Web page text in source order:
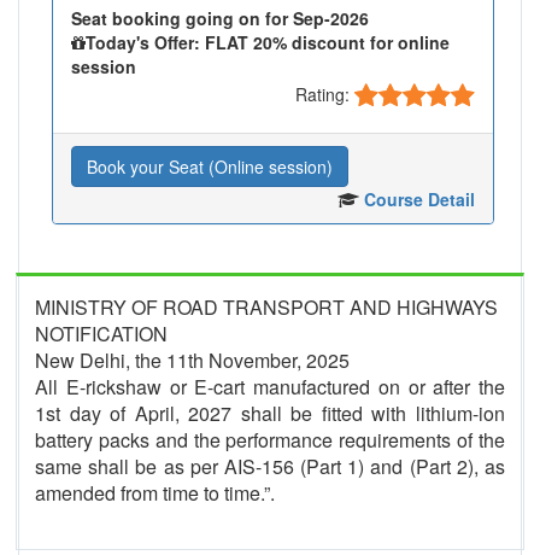
Seat booking going on for Sep-2026
Today's Offer: FLAT 20% discount for online
session
Rating:
Book your Seat (Online session)
Course Detail
MINISTRY OF ROAD TRANSPORT AND HIGHWAYS
NOTIFICATION
New Delhi, the 11th November, 2025
All E-rickshaw or E-cart manufactured on or after the
1st day of April, 2027 shall be fitted with lithium-ion
battery packs and the performance requirements of the
same shall be as per AIS-156 (Part 1) and (Part 2), as
amended from time to time.”.